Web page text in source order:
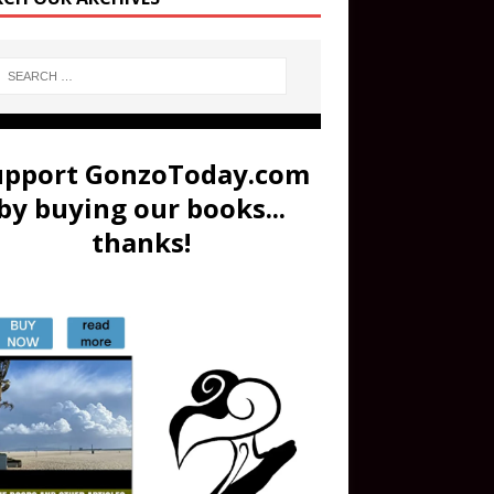
GonzoToday.com
buying our books...
thanks!